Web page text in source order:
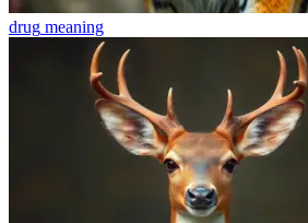
drug meaning